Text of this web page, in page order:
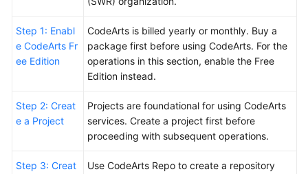
Endpoints
Permissions
Step 1: Enabl
e CodeArts Fr
ee Edition
CodeArts is billed yearly or monthly. Buy a
package first before using CodeArts. For the
operations in this section, enable the Free
Edition instead.
Step 2: Creat
e a Project
Projects are foundational for using CodeArts
services. Create a project first before
proceeding with subsequent operations.
Step 3: Creat
Use CodeArts Repo to create a repository